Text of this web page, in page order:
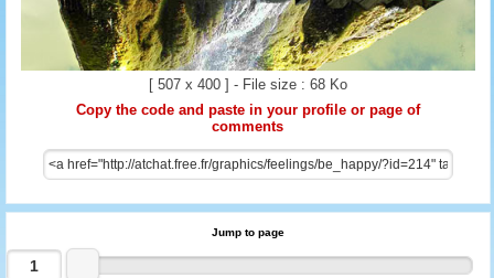
[ 507 x 400 ] - File size : 68 Ko
Copy the code and paste in your profile or page of
comments
Jump to page